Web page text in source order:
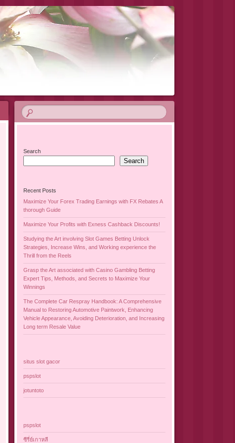
Search
Search
Recent Posts
Maximize Your Forex Trading Earnings with FX Rebates A
thorough Guide
Maximize Your Profits with Exness Cashback Discounts!
Studying the Art involving Slot Games Betting Unlock
Strategies, Increase Wins, and Working experience the
Thrill from the Reels
Grasp the Art associated with Casino Gambling Betting
Expert Tips, Methods, and Secrets to Maximize Your
Winnings
The Complete Car Respray Handbook: A Comprehensive
Manual to Restoring Automotive Paintwork, Enhancing
Vehicle Appearance, Avoiding Deterioration, and Increasing
Long term Resale Value
situs slot gacor
pspslot
jotuntoto
pspslot
ซีรี่ย์เกาหลี